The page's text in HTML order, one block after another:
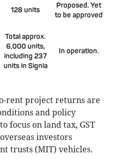
128 units
Proposed. Yet
to be approved
Total approx.
6,000 units,
including 237
units in Signia
In operation.
rent project returns are
and policy
focus on land tax, GST
investors
trusts (MIT) vehicles.